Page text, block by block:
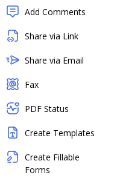
Add Comments
Share via Link
Share via Email
Fax
PDF Status
Create Templates
Create Fillable
Forms